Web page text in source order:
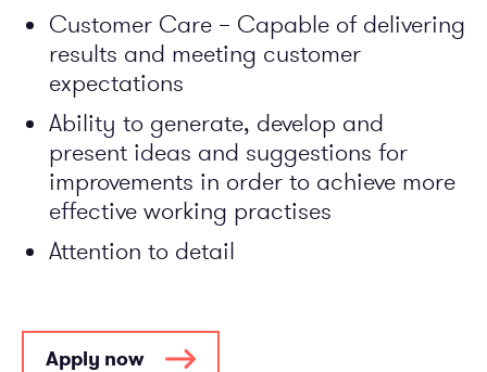
Customer Care – Capable of delivering
results and meeting customer
expectations
Ability to generate, develop and
present ideas and suggestions for
improvements in order to achieve more
effective working practises
Attention to detail
Apply now